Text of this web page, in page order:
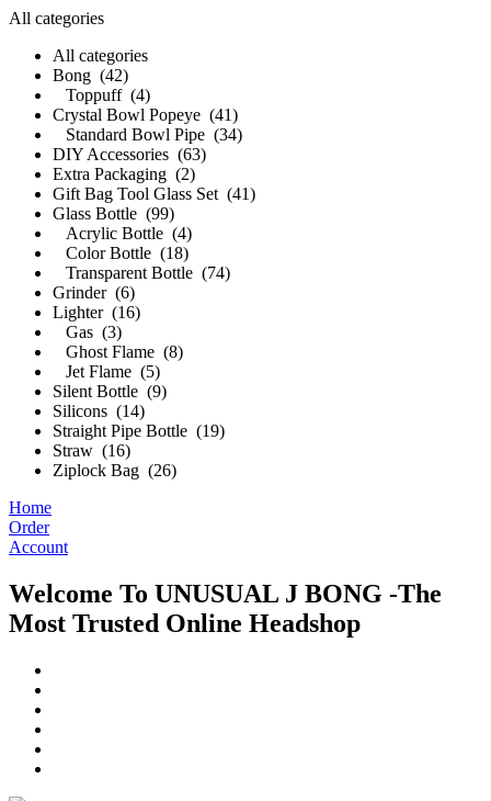
All categories
All categories
Bong (42)
Toppuff (4)
Crystal Bowl Popeye (41)
Standard Bowl Pipe (34)
DIY Accessories (63)
Extra Packaging (2)
Gift Bag Tool Glass Set (41)
Glass Bottle (99)
Acrylic Bottle (4)
Color Bottle (18)
Transparent Bottle (74)
Grinder (6)
Lighter (16)
Gas (3)
Ghost Flame (8)
Jet Flame (5)
Silent Bottle (9)
Silicons (14)
Straight Pipe Bottle (19)
Straw (16)
Ziplock Bag (26)
Home
Order
Account
Welcome To UNUSUAL J BONG -The
Most Trusted Online Headshop